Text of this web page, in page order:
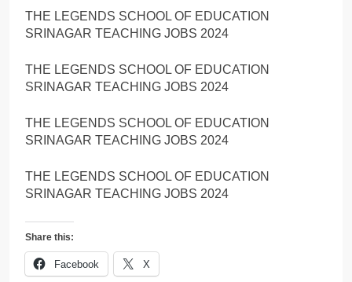
THE LEGENDS SCHOOL OF EDUCATION
SRINAGAR TEACHING JOBS 2024
THE LEGENDS SCHOOL OF EDUCATION
SRINAGAR TEACHING JOBS 2024
THE LEGENDS SCHOOL OF EDUCATION
SRINAGAR TEACHING JOBS 2024
THE LEGENDS SCHOOL OF EDUCATION
SRINAGAR TEACHING JOBS 2024
Share this:
Facebook X